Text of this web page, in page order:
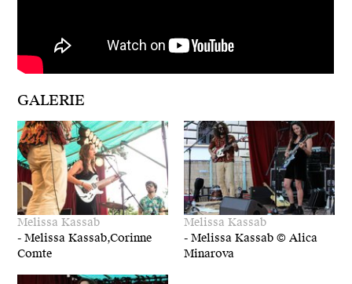
GALERIE
Melissa Kassab
-Melissa Kassab,Corinne
Comte
Melissa Kassab
- Melissa Kassab © Alica
Minarova